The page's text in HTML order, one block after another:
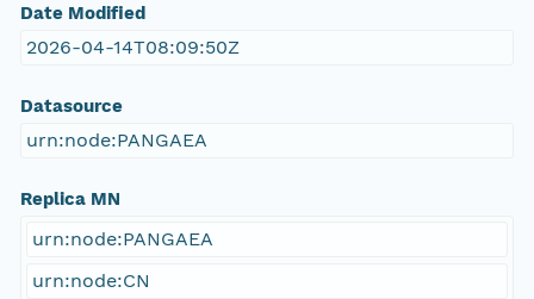
Date Modified
2026-04-14T08:09:50Z
Datasource
urn:node:PANGAEA
Replica MN
urn:node:PANGAEA
urn:node:CN